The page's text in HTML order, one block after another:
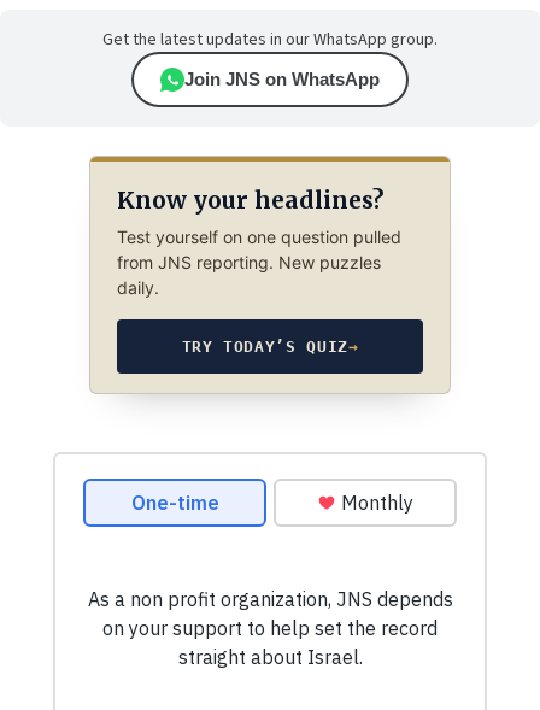
Get the latest updates in our WhatsApp group.
Join JNS on WhatsApp
Know your headlines?
Test yourself on one question pulled
from JNS reporting. New puzzles
daily.
TRY TODAY’S QUIZ→